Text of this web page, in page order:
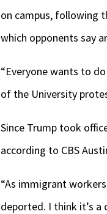
on campus, following
which opponents say
“Everyone wants to
of the University
Since Trump took
according to CBS
“As immigrant
deported. I think it’s